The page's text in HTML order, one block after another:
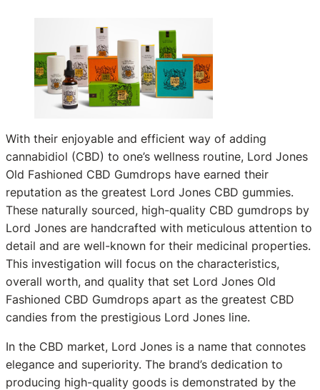
With their enjoyable and efficient way of adding
cannabidiol (CBD) to one’s wellness routine, Lord Jones
Old Fashioned CBD Gumdrops have earned their
reputation as the greatest Lord Jones CBD gummies.
These naturally sourced, high-quality CBD gumdrops by
Lord Jones are handcrafted with meticulous attention to
detail and are well-known for their medicinal properties.
This investigation will focus on the characteristics,
overall worth, and quality that set Lord Jones Old
Fashioned CBD Gumdrops apart as the greatest CBD
candies from the prestigious Lord Jones line.
In the CBD market, Lord Jones is a name that connotes
elegance and superiority. The brand’s dedication to
producing high-quality goods is demonstrated by the